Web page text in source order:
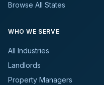
Browse All States
WHO WE SERVE
All Industries
Landlords
Property Managers